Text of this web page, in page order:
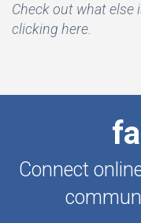
Check out what else
clicking here.
Connect